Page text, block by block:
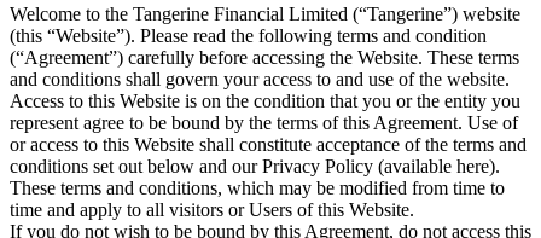
Welcome to the Tangerine Financial Limited (“Tangerine”) website
(this “Website”). Please read the following terms and condition
(“Agreement”) carefully before accessing the Website. These terms
and conditions shall govern your access to and use of the website.
Access to this Website is on the condition that you or the entity you
represent agree to be bound by the terms of this Agreement. Use of
or access to this Website shall constitute acceptance of the terms and
conditions set out below and our Privacy Policy (available here).
These terms and conditions, which may be modified from time to
time and apply to all visitors or Users of this Website.
If you do not wish to be bound by this Agreement, do not access this